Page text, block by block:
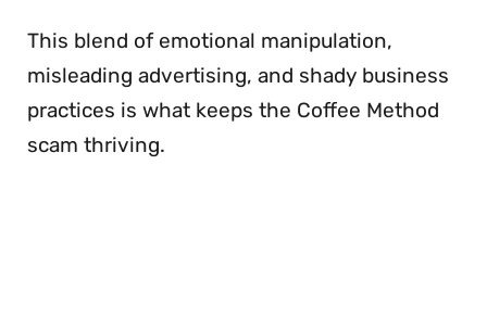
This blend of emotional manipulation,
misleading advertising, and shady business
practices is what keeps the Coffee Method
scam thriving.